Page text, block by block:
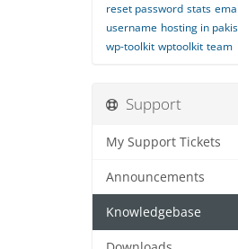
reset password stats
username hosting in
wp-toolkit wptoolkit team
Support
My Support Tickets
Announcements
Knowledgebase